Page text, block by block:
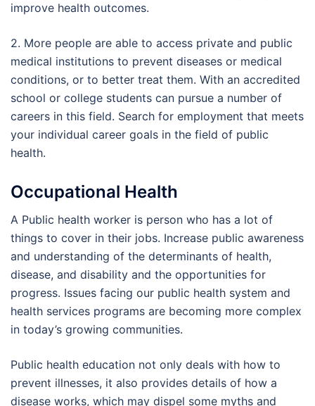
improve health outcomes.
2. More people are able to access private and public
medical institutions to prevent diseases or medical
conditions, or to better treat them. With an accredited
school or college students can pursue a number of
careers in this field. Search for employment that meets
your individual career goals in the field of public
health.
Occupational Health
A Public health worker is person who has a lot of
things to cover in their jobs. Increase public awareness
and understanding of the determinants of health,
disease, and disability and the opportunities for
progress. Issues facing our public health system and
health services programs are becoming more complex
in today’s growing communities.
Public health education not only deals with how to
prevent illnesses, it also provides details of how a
disease works, which may dispel some myths and